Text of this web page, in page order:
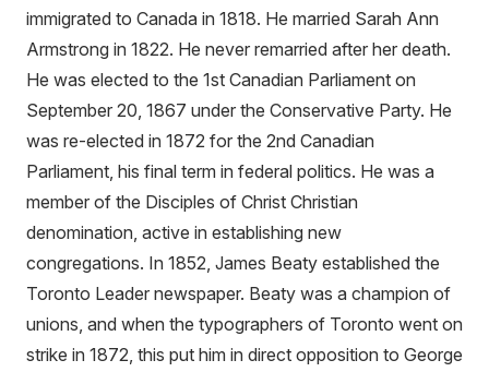
immigrated to Canada in 1818. He married Sarah Ann
Armstrong in 1822. He never remarried after her death.
He was elected to the 1st Canadian Parliament on
September 20, 1867 under the Conservative Party. He
was re-elected in 1872 for the 2nd Canadian
Parliament, his final term in federal politics. He was a
member of the Disciples of Christ Christian
denomination, active in establishing new
congregations. In 1852, James Beaty established the
Toronto Leader newspaper. Beaty was a champion of
unions, and when the typographers of Toronto went on
strike in 1872, this put him in direct opposition to George